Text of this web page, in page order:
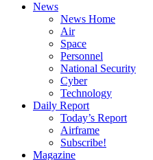
News
News Home
Air
Space
Personnel
National Security
Cyber
Technology
Daily Report
Today’s Report
Airframe
Subscribe!
Magazine